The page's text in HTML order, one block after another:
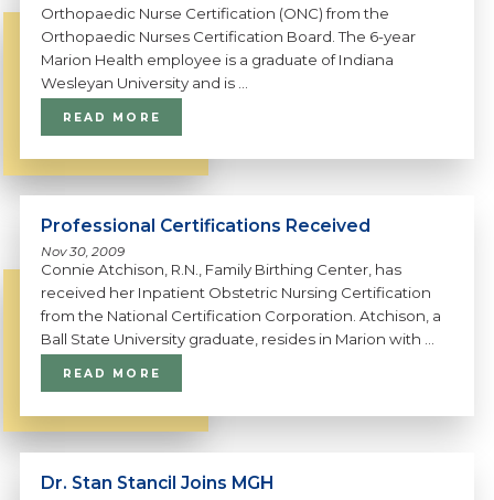
Orthopaedic Nurse Certification (ONC) from the
Orthopaedic Nurses Certification Board. The 6-year
Marion Health employee is a graduate of Indiana
Wesleyan University and is ...
READ MORE
Professional Certifications Received
Nov 30, 2009
Connie Atchison, R.N., Family Birthing Center, has
received her Inpatient Obstetric Nursing Certification
from the National Certification Corporation. Atchison, a
Ball State University graduate, resides in Marion with ...
READ MORE
Dr. Stan Stancil Joins MGH